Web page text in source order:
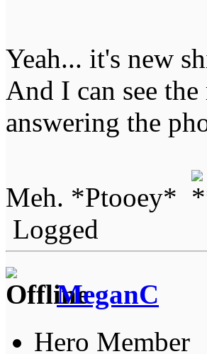
Yeah... it's new
And I can see
answering the
Meh. *Ptooey*
Logged
MeganC
Hero Member